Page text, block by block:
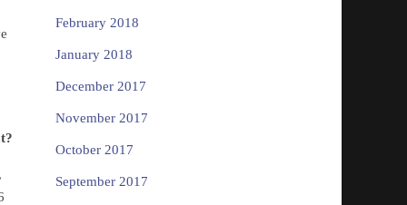
February 2018
January 2018
December 2017
November 2017
October 2017
September 2017